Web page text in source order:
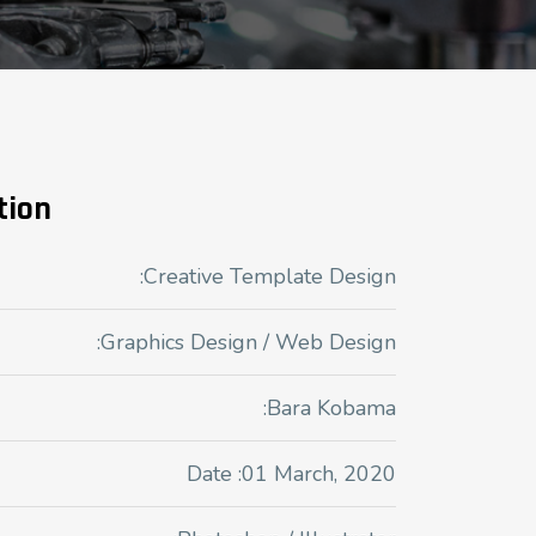
:Creative Template Design
:Graphics Design / Web Design
:Bara Kobama
Date :01 March, 2020